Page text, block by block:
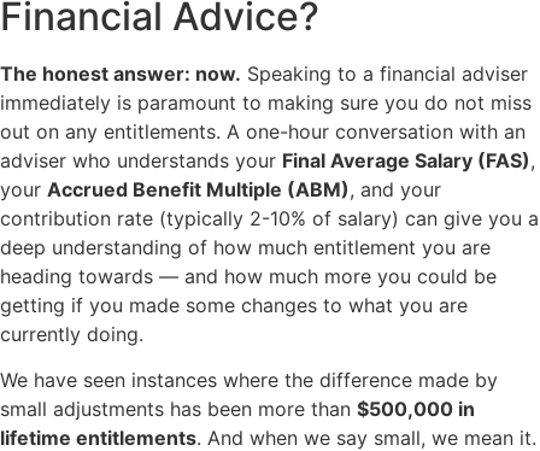
Financial Advice?
The honest answer: now. Speaking to a financial adviser
immediately is paramount to making sure you do not miss
out on any entitlements. A one-hour conversation with an
adviser who understands your Final Average Salary (FAS),
your Accrued Benefit Multiple (ABM), and your
contribution rate (typically 2-10% of salary) can give you a
deep understanding of how much entitlement you are
heading towards — and how much more you could be
getting if you made some changes to what you are
currently doing.
We have seen instances where the difference made by
small adjustments has been more than $500,000 in
lifetime entitlements. And when we say small, we mean it.